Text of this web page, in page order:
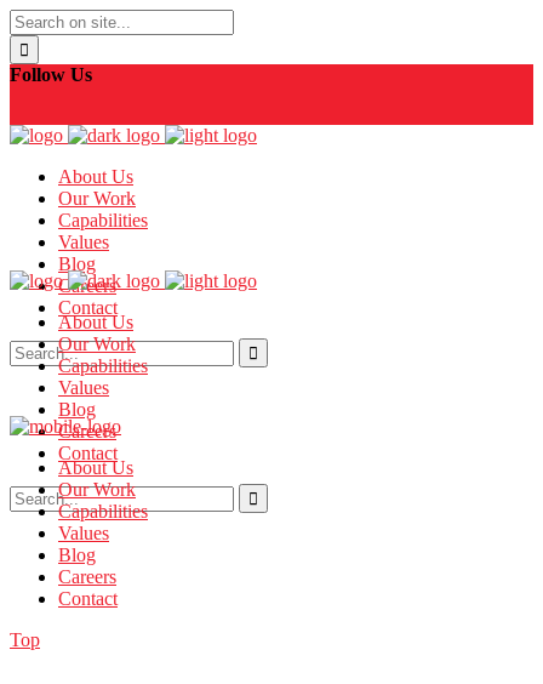
Follow Us
About Us
Our Work
Capabilities
Values
Blog
Careers
Contact
About Us
Our Work
Capabilities
Values
Blog
Careers
Contact
About Us
Our Work
Capabilities
Values
Blog
Careers
Contact
Top